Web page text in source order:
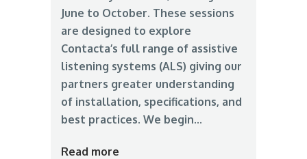
June to October. These sessions
are designed to explore
Contacta’s full range of assistive
listening systems (ALS) giving our
partners greater understanding
of installation, specifications, and
best practices. We begin...
Read more